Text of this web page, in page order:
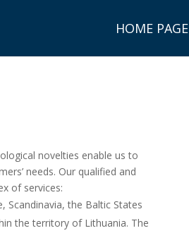
HOME PAGE
novelties enable us to
needs. Our qualified and
of services:
Scandinavia, the Baltic States
the territory of Lithuania. The